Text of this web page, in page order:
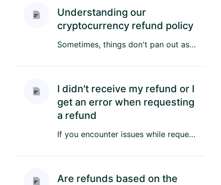
Understanding our
cryptocurrency refund policy
Sometimes, things don't pan out as planned, resulting in a need for a refund. Here's what you'll need to know about o...
I didn't receive my refund or I
get an error when requesting
a refund
If you encounter issues while requesting a refund or haven't received it yet, there could be several reasons behind t...
Are refunds based on the